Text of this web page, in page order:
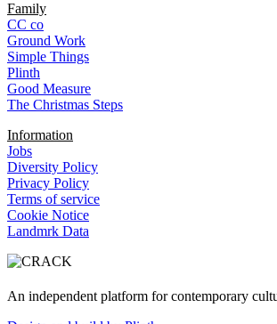
Family
CC co
Ground Work
Simple Things
Plinth
Good Measure
The Christmas Steps
Information
Jobs
Diversity Policy
Privacy Policy
Terms of service
Cookie Notice
Landmrk Data
An independent platform for contemporary